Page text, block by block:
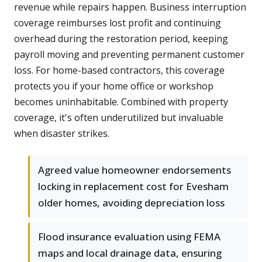
revenue while repairs happen. Business interruption
coverage reimburses lost profit and continuing
overhead during the restoration period, keeping
payroll moving and preventing permanent customer
loss. For home-based contractors, this coverage
protects you if your home office or workshop
becomes uninhabitable. Combined with property
coverage, it's often underutilized but invaluable
when disaster strikes.
Agreed value homeowner endorsements
locking in replacement cost for Evesham
older homes, avoiding depreciation loss
Flood insurance evaluation using FEMA
maps and local drainage data, ensuring